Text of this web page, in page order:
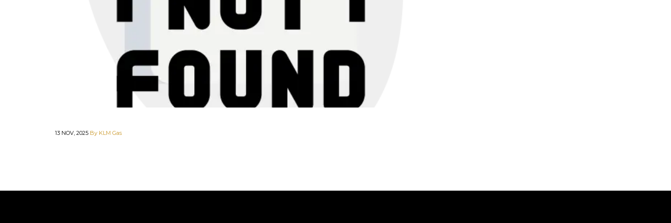
13 NOV, 2025 By KLM Gas